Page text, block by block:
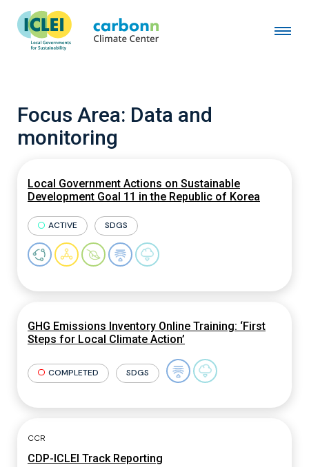
Focus Area: Data and
monitoring
Local Government Actions on Sustainable
Development Goal 11 in the Republic of Korea
ACTIVE SDGS
GHG Emissions Inventory Online Training: ‘First
Steps for Local Climate Action’
COMPLETED SDGS
CCR
CDP-ICLEI Track Reporting